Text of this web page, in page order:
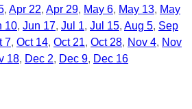
Apr 22 Apr 29 May 6 May 13 May
10 Jun 17 Jul 1 Jul 15 Aug 5 Sep
7 Oct 14 Oct 21 Oct 28 Nov 4 Nov
18 Dec 2 Dec 9 Dec 16